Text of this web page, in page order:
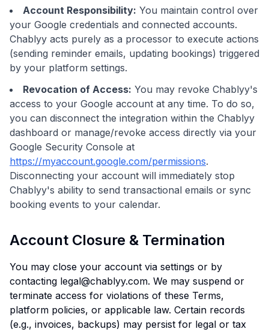
Account Responsibility: You maintain control over
your Google credentials and connected accounts.
Chablyy acts purely as a processor to execute actions
(sending reminder emails, updating bookings) triggered
by your platform settings.
Revocation of Access: You may revoke Chablyy's
access to your Google account at any time. To do so,
you can disconnect the integration within the Chablyy
dashboard or manage/revoke access directly via your
Google Security Console at
https://myaccount.google.com/permissions.
Disconnecting your account will immediately stop
Chablyy's ability to send transactional emails or sync
booking events to your calendar.
Account Closure & Termination
You may close your account via settings or by
contacting legal@chablyy.com. We may suspend or
terminate access for violations of these Terms,
platform policies, or applicable law. Certain records
(e.g., invoices, backups) may persist for legal or tax